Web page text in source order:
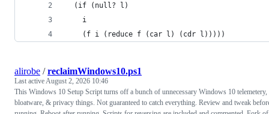
  (if (null? l)
    i
    (f i (reduce f (car l) (cdr l)))))
alirobe /reclaimWindows10.ps1
Last activeAugust 2, 2026 10:46
This Windows 10 Setup Script turns off a bunch of unnecessary Windows 10 telemetery,
bloatware, & privacy things. Not guaranteed to catch everything. Review and tweak